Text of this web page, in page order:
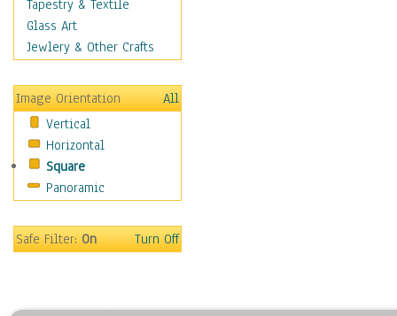
Seasons
Autumn
Spring
Winter
Sport
Still Life
Surrealism
Transportation
World Culture
Tapestry & Textile
Glass Art
Jewlery & Other Crafts
Image Orientation
All
Vertical
Horizontal
Square
Panoramic
Safe Filter:On Turn Off